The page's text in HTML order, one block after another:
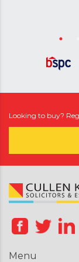
Looking to buy?
Menu